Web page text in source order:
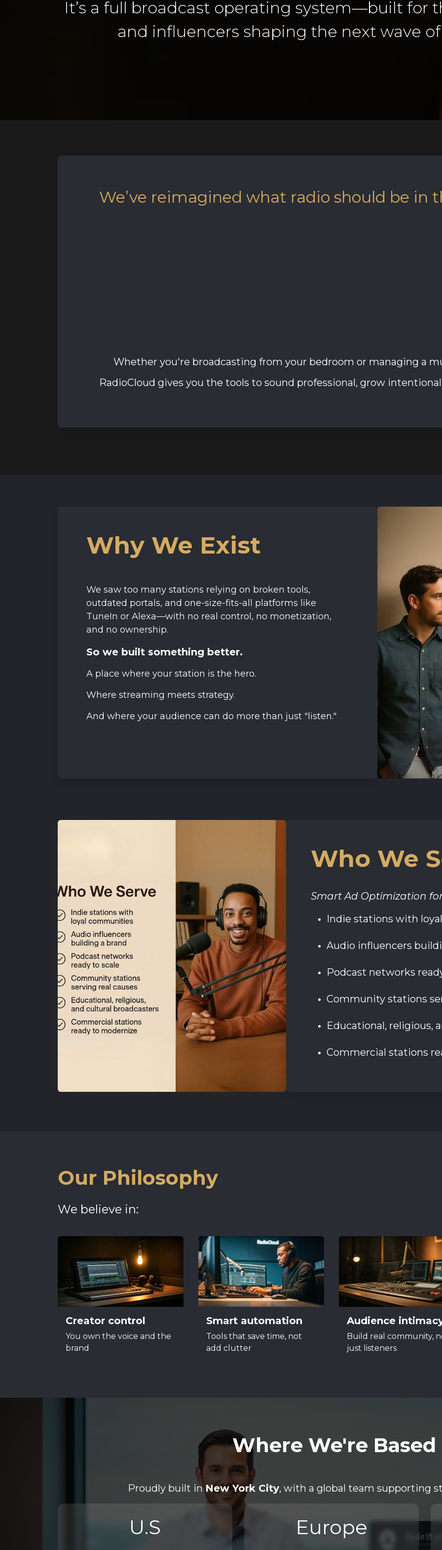
It’s a full broadcast operating system—built for
and influencers shaping the next wave
We’ve reimagined what radio should be in
Whether you're broadcasting from your bedroom or managing a
RadioCloud gives you the tools to sound professional, grow
Why We Exist
We saw too many stations relying on broken tools,
outdated portals, and one-size-fits-all platforms like
TuneIn or Alexa—with no real control, no monetization,
and no ownership.
So we built something better.
A place where your station is the hero.
Where streaming meets strategy.
And where your audience can do more than just "listen."
Who We
Smart Ad Optimization
Indie stations with
Audio influencers
Podcast networks
Community stations
Educational, religious,
Commercial stations
Our Philosophy
We believe in:
Creator control
You own the voice and the
brand
Smart automation
Tools that save time, not
add clutter
Audience
Build real community,
just listeners
Where We're Based
Proudly built inNew York City, with a global team supporting
U.S Europe